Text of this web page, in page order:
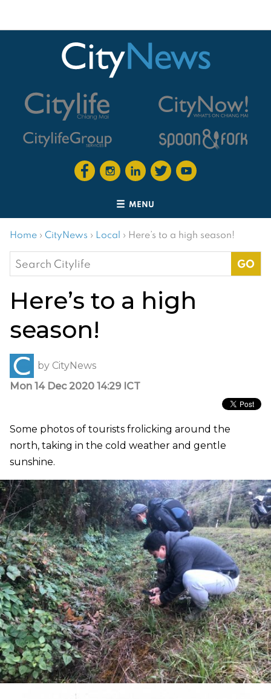
MENU
Home › CityNews › Local › Here’s to a high season!
Search
for:
Here’s to a high
season!
by CityNews
Mon 14 Dec 2020 14:29 ICT
Some photos of tourists frolicking around the
north, taking in the cold weather and gentle
sunshine.